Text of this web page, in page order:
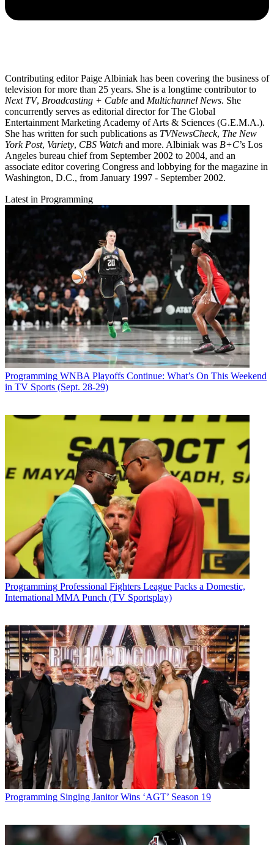
Contributing editor Paige Albiniak has been covering the business of
television for more than 25 years. She is a longtime contributor to
Next TV, Broadcasting + Cable and Multichannel News. She
concurrently serves as editorial director for The Global
Entertainment Marketing Academy of Arts & Sciences (G.E.M.A.).
She has written for such publications as TVNewsCheck, The New
York Post, Variety, CBS Watch and more. Albiniak was B+C’s Los
Angeles bureau chief from September 2002 to 2004, and an
associate editor covering Congress and lobbying for the magazine in
Washington, D.C., from January 1997 - September 2002.
Latest in Programming
Programming WNBA Playoffs Continue: What’s On This Weekend
in TV Sports (Sept. 28-29)
Programming Professional Fighters League Packs a Domestic,
International MMA Punch (TV Sportsplay)
Programming Singing Janitor Wins ‘AGT’ Season 19